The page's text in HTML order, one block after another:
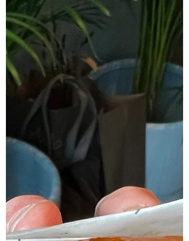
(Norwegians that is) do love bread! Most of
the time we...